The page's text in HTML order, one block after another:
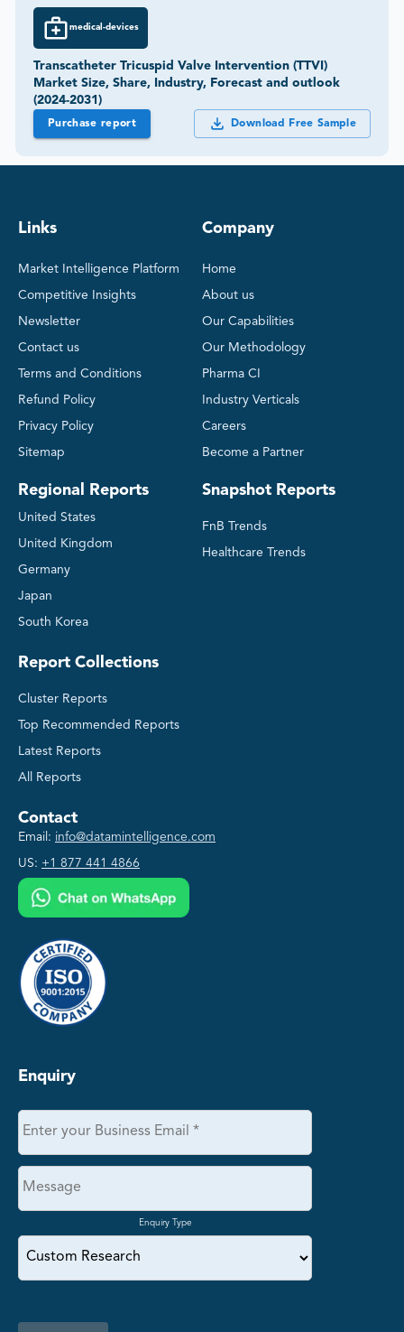
medical-devices
Transcatheter Tricuspid Valve Intervention (TTVI)
Market Size, Share, Industry, Forecast and outlook
(2024-2031)
Purchase report Download Free Sample
Links
Market Intelligence Platform
Competitive Insights
Newsletter
Contact us
Terms and Conditions
Refund Policy
Privacy Policy
Sitemap
Regional Reports
United States
United Kingdom
Germany
Japan
South Korea
Company
Home
About us
Our Capabilities
Our Methodology
Pharma CI
Industry Verticals
Careers
Become a Partner
Snapshot Reports
FnB Trends
Healthcare Trends
Report Collections
Cluster Reports
Top Recommended Reports
Latest Reports
All Reports
Contact
Email: info@datamintelligence.com
US: +1 877 441 4866
Enquiry
Enquiry Type